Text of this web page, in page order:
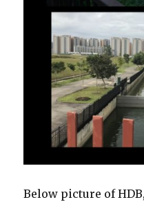
Below picture of